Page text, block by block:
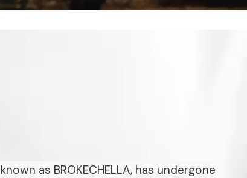
as BROKECHELLA, has undergone